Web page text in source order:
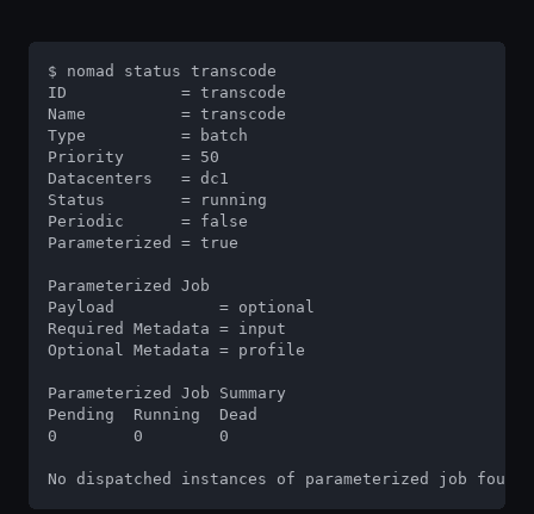
$ nomad status transcode
ID            = transcode
Name          = transcode
Type          = batch
Priority      = 50
Datacenters   = dc1
Status        = running
Periodic      = false
Parameterized = true
Parameterized Job
Payload           = optional
Required Metadata = input
Optional Metadata = profile
Parameterized Job Summary
Pending  Running  Dead
0        0        0
No dispatched instances of parameterized job found